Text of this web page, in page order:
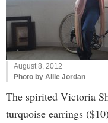
August 8, 2012
Photo by Allie Jordan
The spirited Victoria
turquoise earrings